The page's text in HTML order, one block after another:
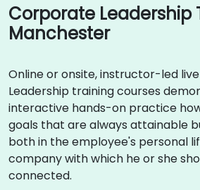
Corporate Leadership
Manchester
Online or onsite, instructor-led
Leadership training courses
interactive hands-on practice
goals that are always attainable
both in the employee's personal
company with which he or she
connected.